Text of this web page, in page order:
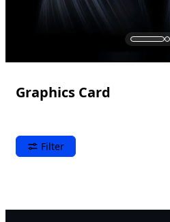
Graphics Card
Filter